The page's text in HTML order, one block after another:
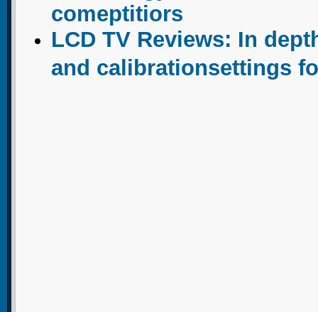
comeptitiors
LCD TV Reviews: In
and calibrationsettings